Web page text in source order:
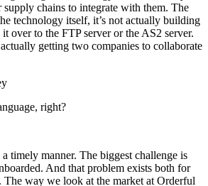
chains to integrate with them. The
technology itself, it’s not actually building
over to the FTP server or the AS2 server.
getting two companies to collaborate
right?
timely manner. The biggest challenge is
And that problem exists both for
The way we look at the market at Orderful